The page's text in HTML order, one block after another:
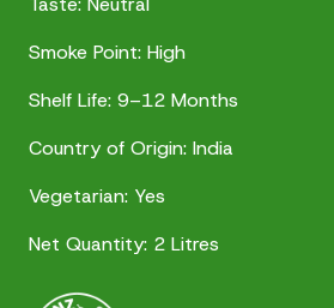
Smoke Point: High
Shelf Life: 9–12 Months
Country of Origin: India
Vegetarian: Yes
Net Quantity: 2 Litres